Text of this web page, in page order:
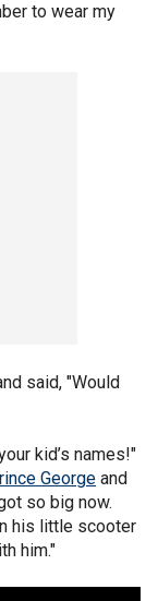
to wear my
said, "Would
kid’s names!"
George and
so big now.
his little scooter
him."